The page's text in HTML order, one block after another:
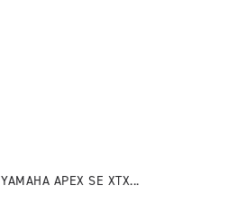
YAMAHA APEX SE XTX...